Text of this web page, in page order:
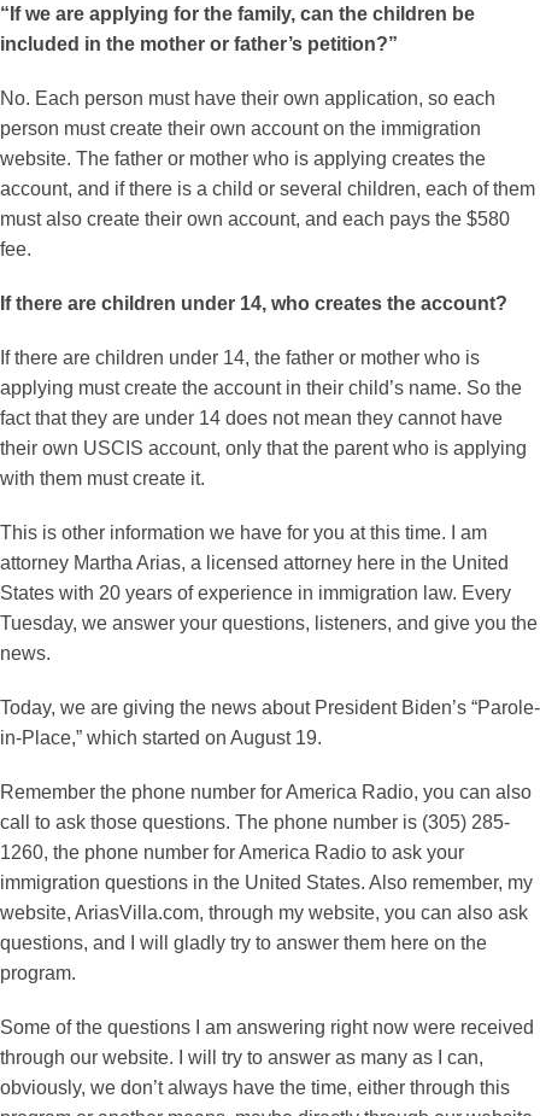
“If we are applying for the family, can the children be
included in the mother or father’s petition?”
No. Each person must have their own application, so each
person must create their own account on the immigration
website. The father or mother who is applying creates the
account, and if there is a child or several children, each of them
must also create their own account, and each pays the $580
fee.
If there are children under 14, who creates the account?
If there are children under 14, the father or mother who is
applying must create the account in their child’s name. So the
fact that they are under 14 does not mean they cannot have
their own USCIS account, only that the parent who is applying
with them must create it.
This is other information we have for you at this time. I am
attorney Martha Arias, a licensed attorney here in the United
States with 20 years of experience in immigration law. Every
Tuesday, we answer your questions, listeners, and give you the
news.
Today, we are giving the news about President Biden’s “Parole-
in-Place,” which started on August 19.
Remember the phone number for America Radio, you can also
call to ask those questions. The phone number is (305) 285-
1260, the phone number for America Radio to ask your
immigration questions in the United States. Also remember, my
website, AriasVilla.com, through my website, you can also ask
questions, and I will gladly try to answer them here on the
program.
Some of the questions I am answering right now were received
through our website. I will try to answer as many as I can,
obviously, we don’t always have the time, either through this